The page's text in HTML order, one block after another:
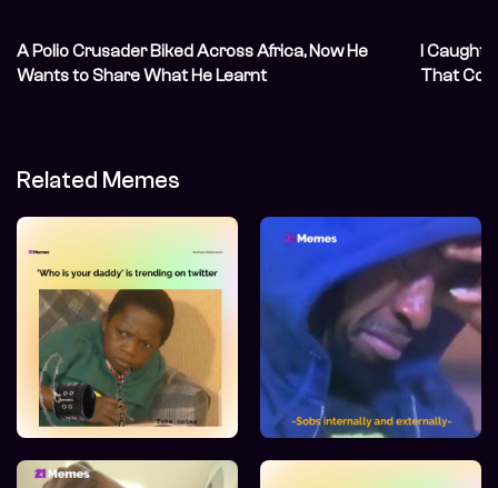
A Polio Crusader Biked Across Africa, Now He
Wants to Share What He Learnt
I Caught
That
Related Memes